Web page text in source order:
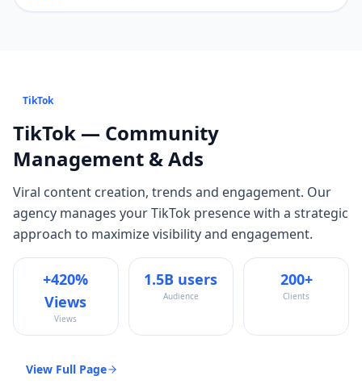
TikTok
TikTok — Community
Management & Ads
Viral content creation, trends and engagement. Our
agency manages yourTikTok presence with a strategic
approach to maximize visibility and engagement.
+420%
Views
Views
1.5B users
Audience
200+
Clients
View Full Page